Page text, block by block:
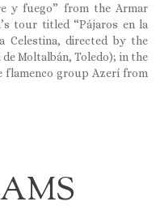
y fuego” from the Armar
tour titled “Pájaros en la
Celestina, directed by the
Moltalbán, Toledo); in the
flamenco group Azerí from